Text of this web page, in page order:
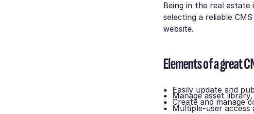
Being in the real estate
selecting a reliable
website.
Elements of a great
Easily update and
Manage asset
Create and manage
Multiple-user